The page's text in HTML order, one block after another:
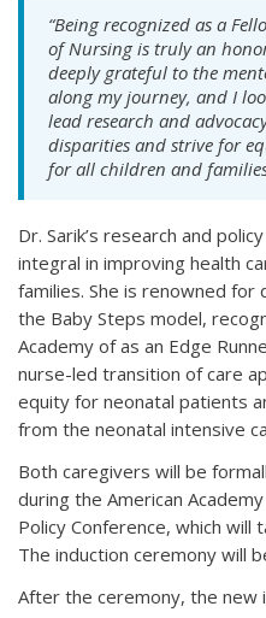
“Being recognized as a
of Nursing is truly an
deeply grateful to the
along my journey, and I
lead research and
disparities and strive for
for all children and
Dr. Sarik’s research and
integral in improving health
families. She is renowned
the Baby Steps model,
Academy of as an Edge
nurse-led transition of care
equity for neonatal patients
from the neonatal intensive
Both caregivers will be
during the American
Policy Conference, which will
The induction ceremony will
After the ceremony, the new